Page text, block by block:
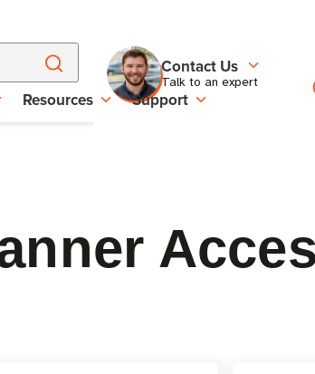
Contact Us
Talk to an expert
Resources Support